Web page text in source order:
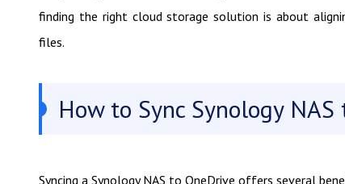
finding the right cloud storage solution is about
files.
How to Sync Synology
Syncing a Synology NAS to OneDrive offers several